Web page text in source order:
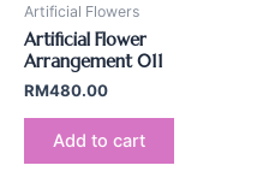
Artificial Flowers
Artificial Flower
Arrangement 011
RM480.00
Add to cart